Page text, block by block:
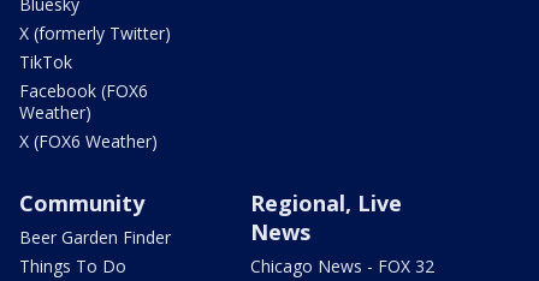
X (formerly Twitter)
TikTok
Facebook (FOX6
Weather)
X (FOX6 Weather)
Community
Beer Garden Finder
Things To Do
Regional, Live
News
Chicago News - FOX 32